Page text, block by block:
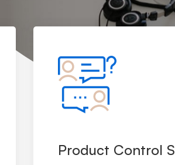
Product Control